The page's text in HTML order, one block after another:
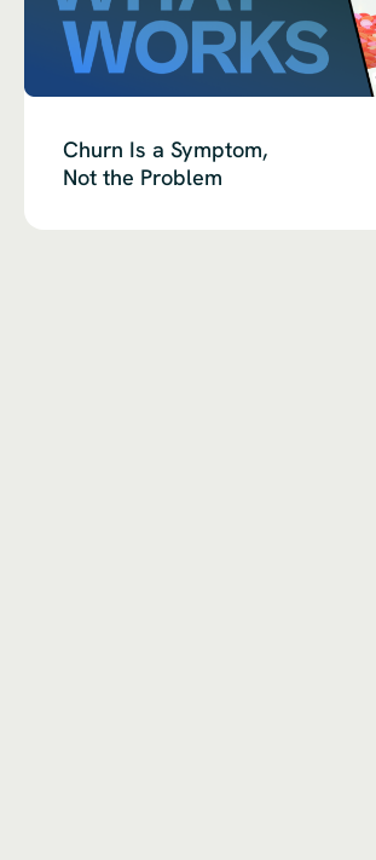
Churn Is a Symptom,
Not the Problem